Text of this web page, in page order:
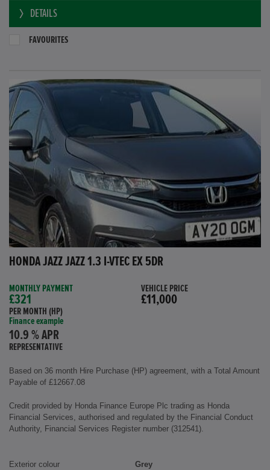
DETAILS
FAVOURITES
HONDA JAZZ JAZZ 1.3 I-VTEC EX 5DR
MONTHLY PAYMENT
£321
PER MONTH (HP)
Finance example
10.9 % APR
REPRESENTATIVE
VEHICLE PRICE
£11,000
Based on 36 month Hire Purchase (HP) agreement, with a Total Amount
Payable of £12667.08
Credit provided by Honda Finance Europe Plc trading as Honda
Financial Services, authorised and regulated by the Financial Conduct
Authority, Financial Services Register number (312541).
Exterior colour
Grey